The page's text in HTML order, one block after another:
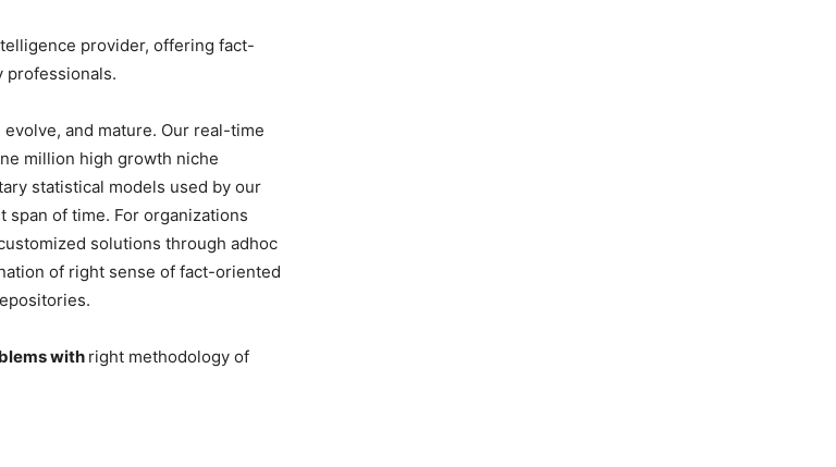
provider, offering fact-
professionals.
and mature. Our real-time
million high growth niche
statistical models used by our
of time. For organizations
solutions through adhoc
of right sense of fact-oriented
with right methodology of